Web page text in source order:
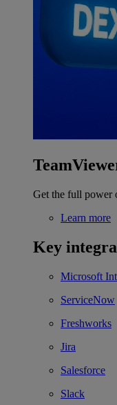
Get the full power
Learn more
Key
Microsoft
ServiceNow
Freshworks
Jira
Salesforce
Slack